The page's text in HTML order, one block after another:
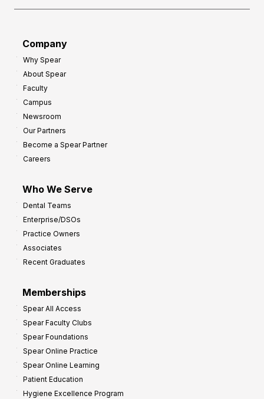
Company
Why Spear
About Spear
Faculty
Campus
Newsroom
Our Partners
Become a Spear Partner
Careers
Who We Serve
Dental Teams
Enterprise/DSOs
Practice Owners
Associates
Recent Graduates
Memberships
Spear All Access
Spear Faculty Clubs
Spear Foundations
Spear Online Practice
Spear Online Learning
Patient Education
Hygiene Excellence Program